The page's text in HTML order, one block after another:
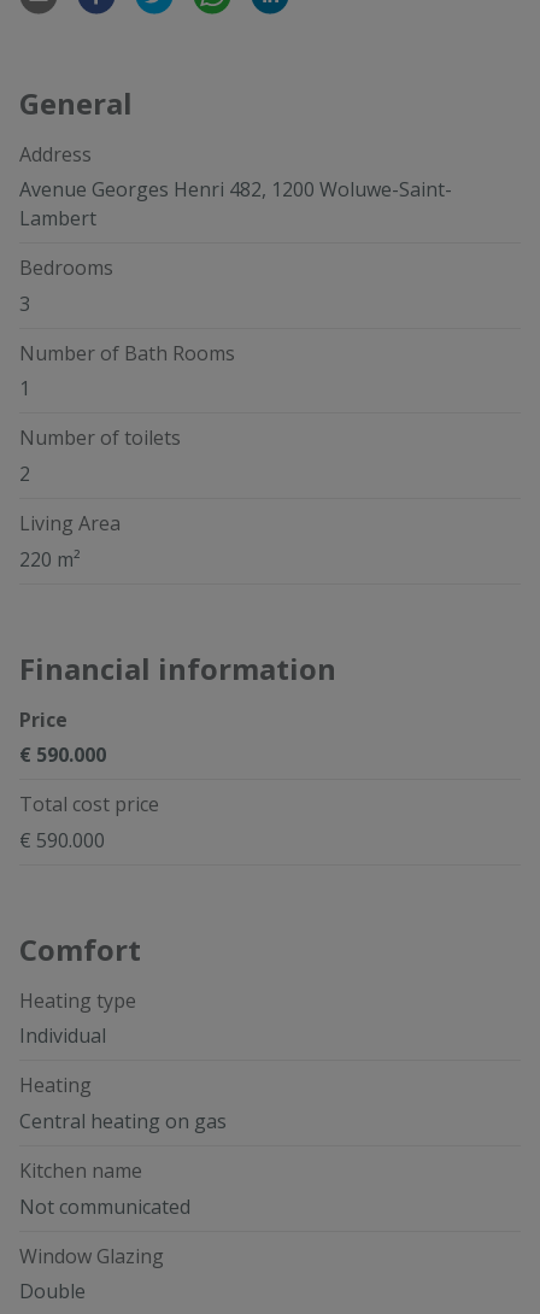
General
Address
Avenue Georges Henri 482, 1200 Woluwe-Saint-
Lambert
Bedrooms
3
Number of Bath Rooms
1
Number of toilets
2
Living Area
220 m²
Financial information
Price
€ 590.000
Total cost price
€ 590.000
Comfort
Heating type
Individual
Heating
Central heating on gas
Kitchen name
Not communicated
Window Glazing
Double